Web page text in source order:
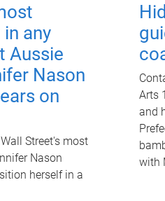
any
Aussie
Nason
on
Street's most
Nason
herself in a
Arts
and
with